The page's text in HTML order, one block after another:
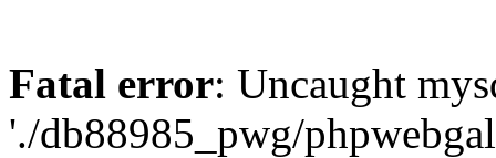
Fatal error: Uncaught
'./db88985_pwg/